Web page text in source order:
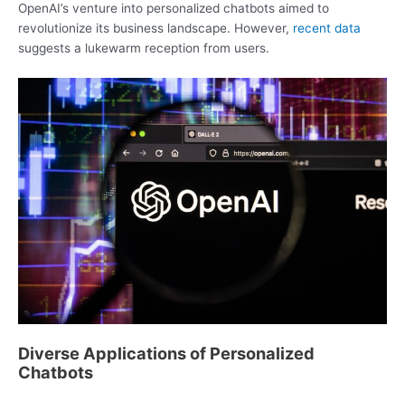
OpenAI’s venture into personalized chatbots aimed to
revolutionize its business landscape. However, recent data
suggests a lukewarm reception from users.
Diverse Applications of Personalized
Chatbots